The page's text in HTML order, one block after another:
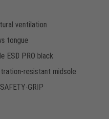
ventilation
tongue
ESD PRO black
resistant midsole
GRIP